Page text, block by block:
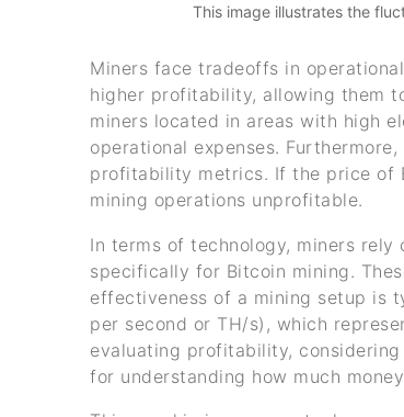
This image illustrates the
Miners face tradeoffs in
higher profitability, allowing them
miners located in areas with high
operational expenses.
profitability metrics. If the price of
mining operations unprofitable.
In terms of technology, miners
specifically for Bitcoin mining.
effectiveness of a mining setup is
per second or TH/s), which
evaluating profitability,
for understanding how much